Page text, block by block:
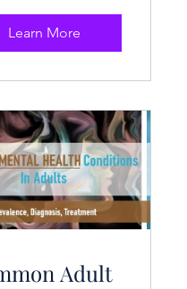
Learn More
Adult